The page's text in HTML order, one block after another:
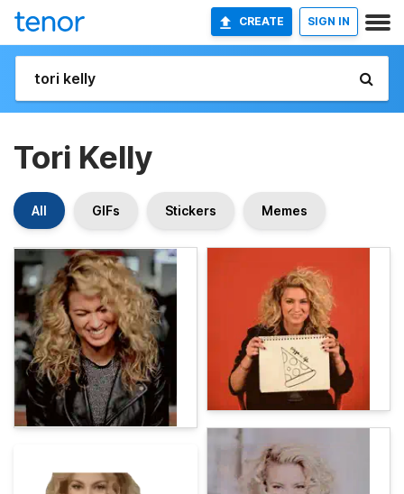
CREATE SIGN IN
Tori Kelly
All GIFs Stickers Memes